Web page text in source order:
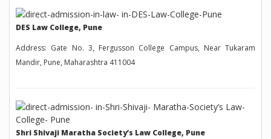
DES Law College, Pune
Address: Gate No. 3, Fergusson College Campus, Near Tukaram
Mandir, Pune, Maharashtra 411004
Shri Shivaji Maratha Society’s Law College, Pune